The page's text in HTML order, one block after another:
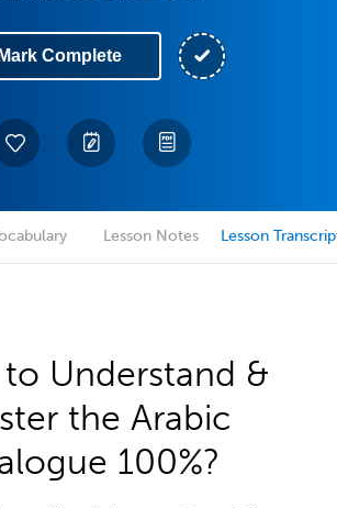
Mark Complete
Lesson Notes Lesson
Understand &
the Arabic
100%?